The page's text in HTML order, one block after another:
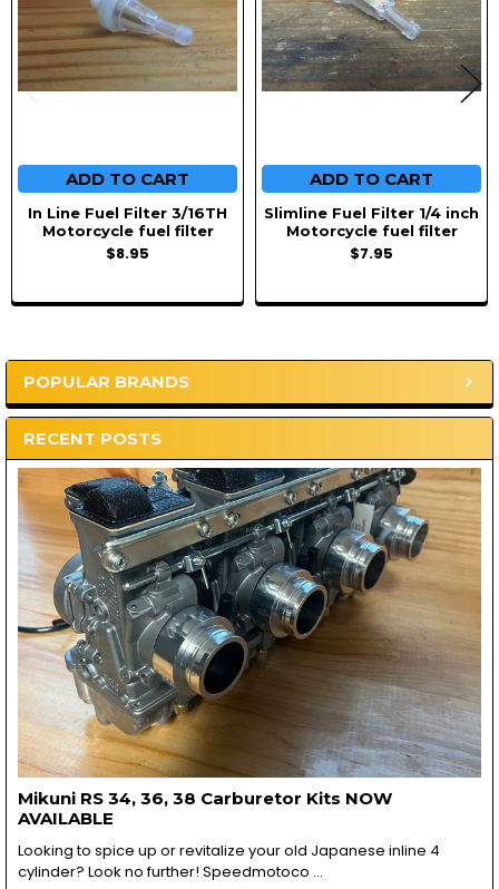
Sidebar
POPULAR BRANDS
RECENT POSTS
Mikuni RS 34, 36, 38 Carburetor Kits NOW
AVAILABLE
Looking to spice up or revitalize your old Japanese inline 4
cylinder? Look no further! Speedmotoco …
ADD TO CART
In Line Fuel Filter 3/16TH
Motorcycle fuel filter
$8.95
ADD TO CART
Slimline Fuel Filter 1/4 inch
Motorcycle fuel filter
$7.95